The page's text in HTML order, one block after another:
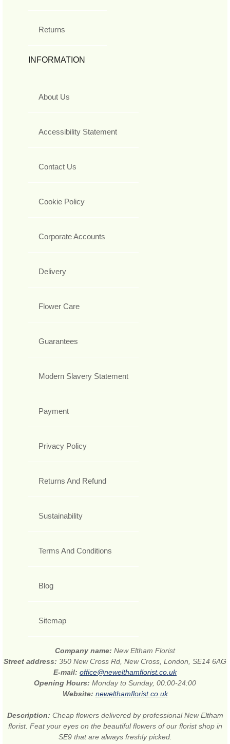
Returns
INFORMATION
About Us
Accessibility Statement
Contact Us
Cookie Policy
Corporate Accounts
Delivery
Flower Care
Guarantees
Modern Slavery Statement
Payment
Privacy Policy
Returns And Refund
Sustainability
Terms And Conditions
Blog
Sitemap
Company name: New Eltham Florist
Street address: 350 New Cross Rd, New Cross, London, SE14 6AG
E-mail: office@newelthamflorist.co.uk
Opening Hours: Monday to Sunday, 00:00-24:00
Website: newelthamflorist.co.uk
Description: Cheap flowers delivered by professional New Eltham
florist. Feat your eyes on the beautiful flowers of our florist shop in
SE9 that are always freshly picked.